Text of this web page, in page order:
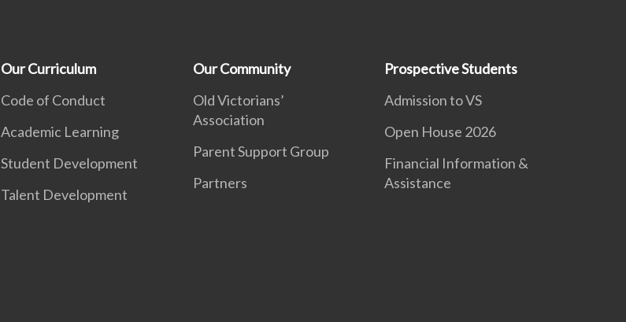
Our Curriculum
Code of Conduct
Academic Learning
Student Development
Talent Development
Our Community
Old Victorians’
Association
Parent Support Group
Partners
Prospective Students
Admission to VS
Open House 2026
Financial Information &
Assistance